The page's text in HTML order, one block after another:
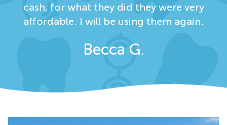
cash, for what they did they were very
affordable. I will be using them again.
Becca G.